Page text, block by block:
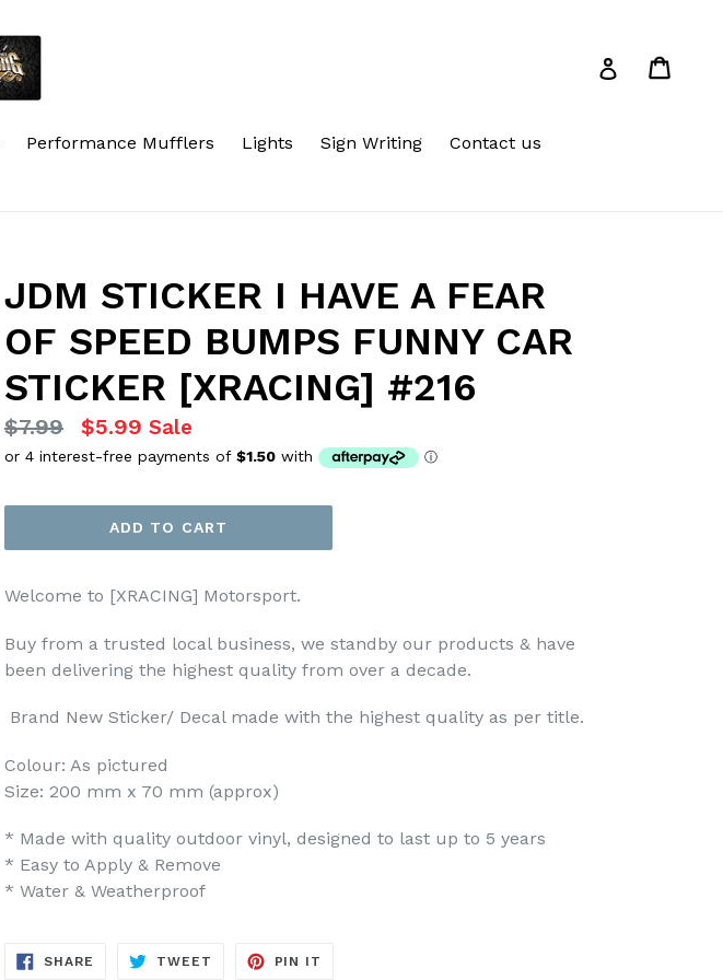
Log in
Performance Mufflers Lights Sign Writing Contact us
JDM STICKER I HAVE A FEAR
OF SPEED BUMPS FUNNY CAR
STICKER [XRACING] #216
Regular
price
$7.99 $5.99 Sale
ADD TO CART
Welcome to [XRACING] Motorsport.
Buy from a trusted local business, we standby our products & have
been delivering the highest quality from over a decade.
Brand New Sticker/ Decal made with the highest quality as per title.
Colour: As pictured
Size: 200 mm x 70 mm (approx)
* Made with quality outdoor vinyl, designed to last up to 5 years
* Easy to Apply & Remove
* Water & Weatherproof
SHARE SHARE
TWEET TWEET
PIN IT